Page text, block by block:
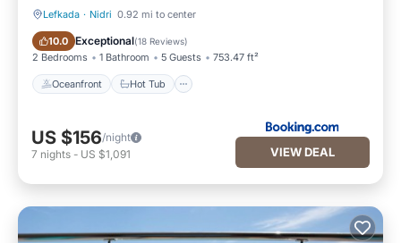
Lefkada · Nidri 0.92 mi to center
10.0 Exceptional(18 Reviews)
2 Bedrooms 1 Bathroom 5 Guests 753.47 ft²
Oceanfront Hot Tub
Oceanfront Hot Tub
US $156/night
7 nights - US $1,091 VIEW DEAL